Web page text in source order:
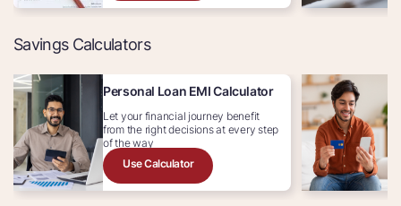
Savings Calculators
Personal Loan EMI Calculator
Let your financial journey benefit
from the right decisions at every step
of the way
Use Calculator